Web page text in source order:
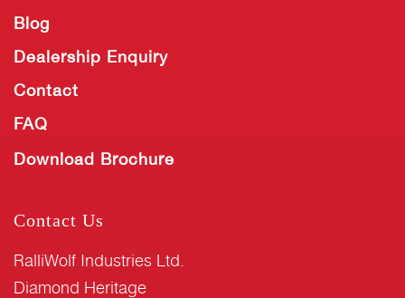
Blog
Dealership Enquiry
Contact
FAQ
Download Brochure
Contact Us
RalliWolf Industries Ltd.
Diamond Heritage